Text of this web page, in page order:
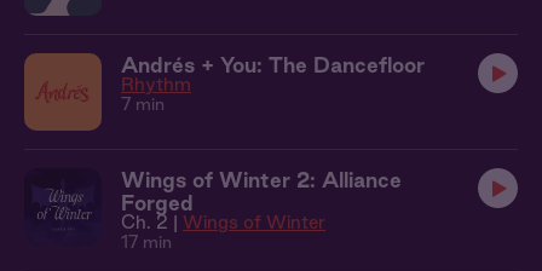
Andrés + You: The Dancefloor
Rhythm
7 min
Wings of Winter 2: Alliance
Forged
Ch. 2 | Wings of Winter
17 min